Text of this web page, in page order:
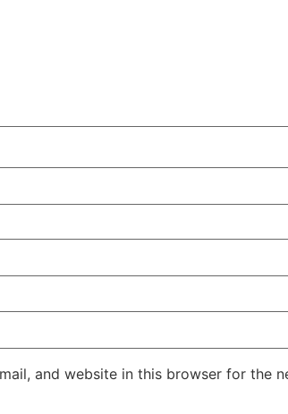
and website in this browser for the